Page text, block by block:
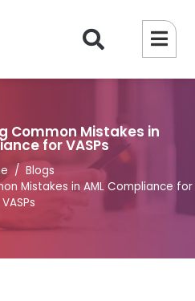
Common Mistakes in
for VASPs
Blogs
Mistakes in AML Compliance for
VASPs